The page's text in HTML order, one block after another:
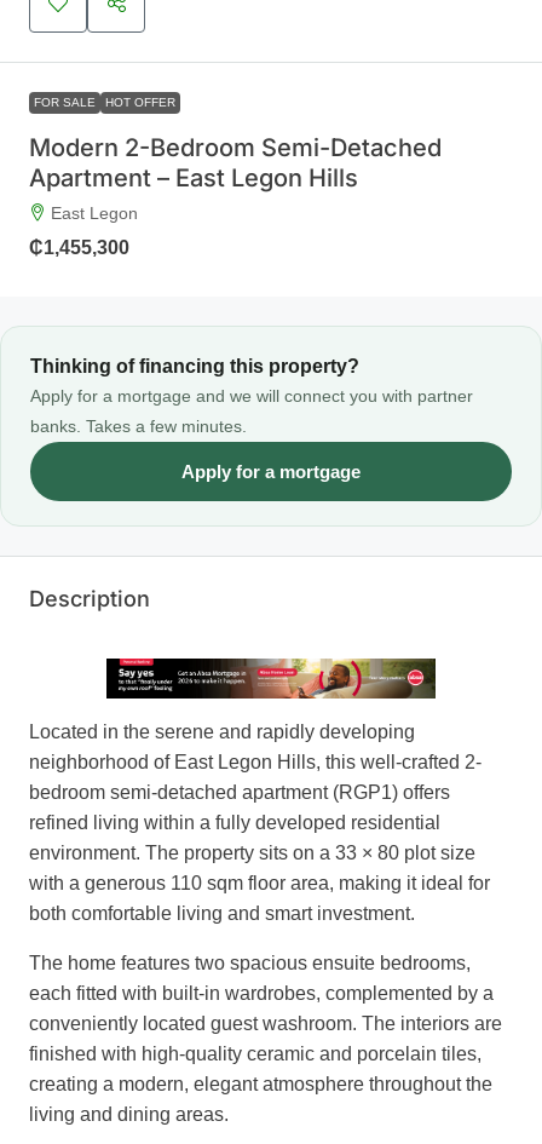
FOR SALE HOT OFFER
Modern 2-Bedroom Semi-Detached
Apartment – East Legon Hills
East Legon
₵1,455,300
Thinking of financing this property?
Apply for a mortgage and we will connect you with partner
banks. Takes a few minutes.
Apply for a mortgage
Description
Located in the serene and rapidly developing
neighborhood of East Legon Hills, this well-crafted 2-
bedroom semi-detached apartment (RGP1) offers
refined living within a fully developed residential
environment. The property sits on a 33 × 80 plot size
with a generous 110 sqm floor area, making it ideal for
both comfortable living and smart investment.
The home features two spacious ensuite bedrooms,
each fitted with built-in wardrobes, complemented by a
conveniently located guest washroom. The interiors are
finished with high-quality ceramic and porcelain tiles,
creating a modern, elegant atmosphere throughout the
living and dining areas.